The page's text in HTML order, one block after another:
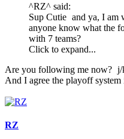
^RZ^ said:
Sup Cutie and ya, I am
anyone know what the
with 7 teams?
Click to expand...
Are you following me now? j/
And I agree the playoff
RZ